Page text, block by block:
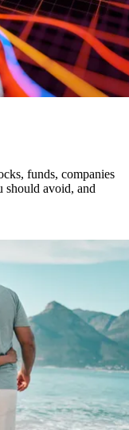
funds, companies
should avoid, and